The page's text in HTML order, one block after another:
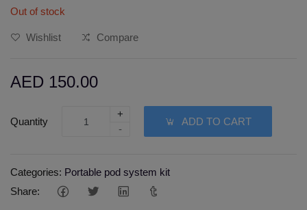
Out of stock
Wishlist Compare
AED 150.00
Quantity
+
-
ADD TO CART
Categories: Portable pod system kit
Share: